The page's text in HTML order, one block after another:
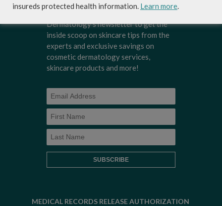
Sign-up for Coastal Skin Surgery &
Dermatology's newsletter to get the
inside scoop on skincare tips from the
experts and exclusive savings on
cosmetic dermatology services,
skincare products and more!
MEDICAL RECORDS RELEASE AUTHORIZATION
insureds protected health information. Learn more.